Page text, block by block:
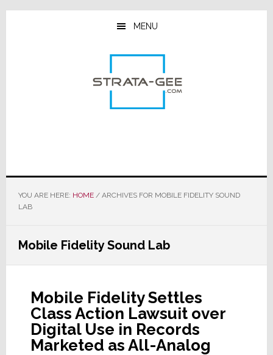
Skip
Skip
Skip
MENU
YOU ARE HERE: HOME /ARCHIVES FOR MOBILE FIDELITY SOUND
LAB
Mobile Fidelity Sound Lab
Mobile Fidelity Settles
Class Action Lawsuit over
Digital Use in Records
Marketed as All-Analog